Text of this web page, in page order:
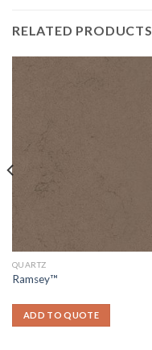
RELATED PRODUCTS
QUARTZ
Ramsey™
ADD TO QUOTE